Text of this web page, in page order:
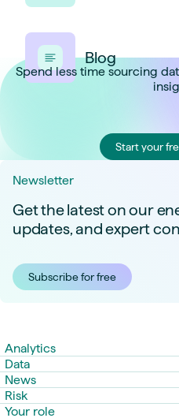
Blog
Spend less time sourcing
Start your
Newsletter
Get the latest on our
updates, and expert
Subscribe for free
Analytics
Data
News
Risk
Your role